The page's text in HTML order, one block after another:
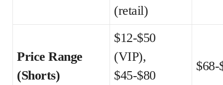
(retail)
Price Range
(Shorts)
$12-$50
(VIP),
$45-$80
$68-